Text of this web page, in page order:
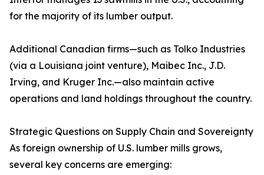
for the majority of its lumber output.
Additional Canadian firms—such as Tolko Industries
(via a Louisiana joint venture), Maibec Inc., J.D.
Irving, and Kruger Inc.—also maintain active
operations and land holdings throughout the country.
Strategic Questions on Supply Chain and Sovereignty
As foreign ownership of U.S. lumber mills grows,
several key concerns are emerging: